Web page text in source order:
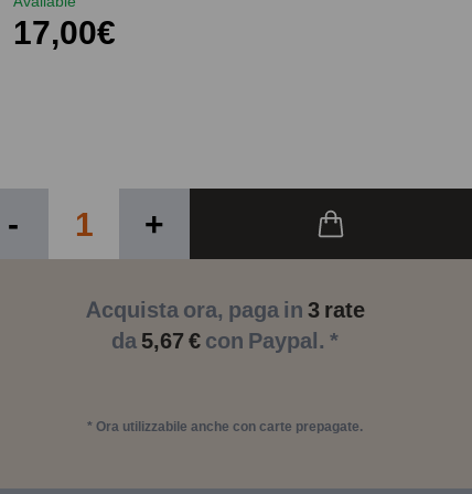
17,00€
- +
Acquista ora, paga in 3 rate
da 5,67 € con Paypal. *
* Ora utilizzabile anche con carte prepagate.